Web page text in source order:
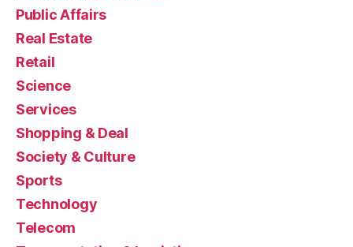
Public Affairs
Real Estate
Retail
Science
Services
Shopping & Deal
Society & Culture
Sports
Technology
Telecom